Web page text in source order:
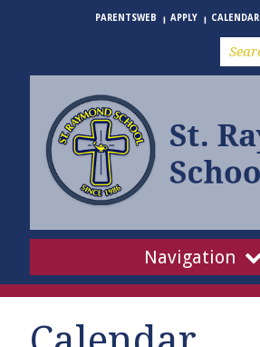
PARENTSWEB APPLY CALENDAR
Navigation